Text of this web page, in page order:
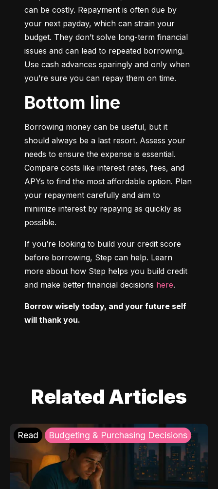
can be costly. Repayment is often due by
your next payday, which can strain your
budget. They don’t solve long-term financial
issues and can lead to repeated borrowing.
Use cash advances sparingly and only when
you’re sure you can repay them on time.
Bottom line
Borrowing money can be useful, but it
should always be a last resort. Assess your
needs to ensure the expense is essential.
Compare costs like interest rates, fees, and
APYs to find the most affordable option. Plan
your repayment carefully and aim to
minimize interest by repaying as quickly as
possible.
If you’re looking to build your credit score
before borrowing, Step can help. Learn
more about how Step helps you build credit
and make better financial decisions here.
Borrow wisely today, and your future self
will thank you.
Related Articles
Read Budgeting & Purchasing Decisions